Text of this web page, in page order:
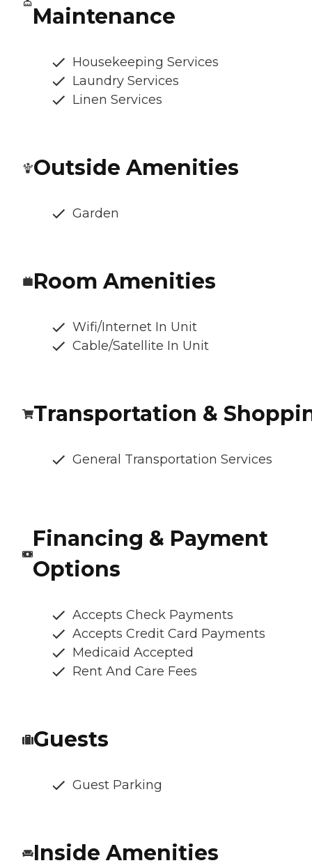
Maintenance
Housekeeping Services
Laundry Services
Linen Services
Outside Amenities
Garden
Room Amenities
Wifi/Internet In Unit
Cable/Satellite In Unit
Transportation &
General Transportation Services
Financing & Payment
Options
Accepts Check Payments
Accepts Credit Card Payments
Medicaid Accepted
Rent And Care Fees
Guests
Guest Parking
Inside Amenities